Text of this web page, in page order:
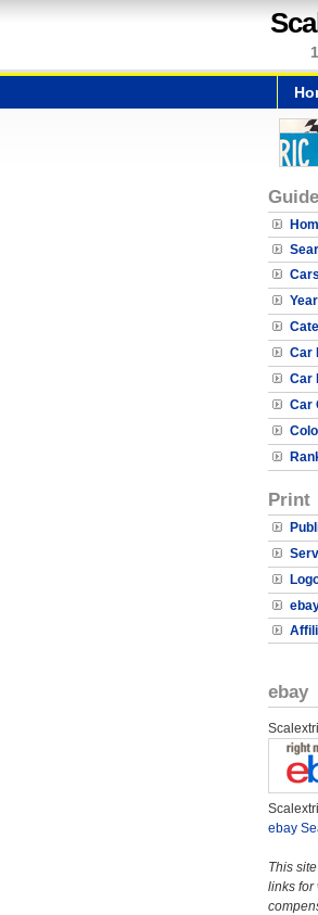
Guide
Car
Car
Car
Print
ebay
ebay
This
links for